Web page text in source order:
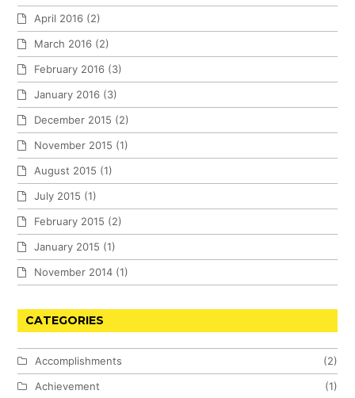
April 2016 (2)
March 2016 (2)
February 2016 (3)
January 2016 (3)
December 2015 (2)
November 2015 (1)
August 2015 (1)
July 2015 (1)
February 2015 (2)
January 2015 (1)
November 2014 (1)
CATEGORIES
Accomplishments
(2)
Achievement
(1)